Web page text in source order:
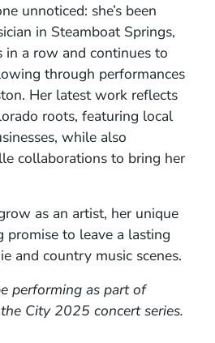
unnoticed: she’s been
in Steamboat Springs,
in a row and continues to
through performances
Her latest work reflects
roots, featuring local
while also
collaborations to bring her
as an artist, her unique
to leave a lasting
and country music scenes.
performing as part of
City 2025 concert series.